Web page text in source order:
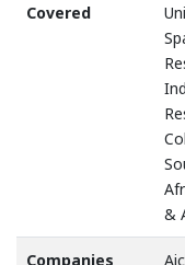
Covered
&
Companies